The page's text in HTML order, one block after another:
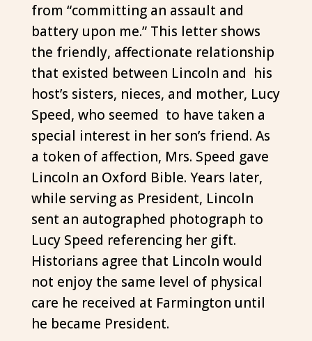
from “committing an assault and
battery upon me.” This letter shows
the friendly, affectionate relationship
that existed between Lincoln and his
host’s sisters, nieces, and mother, Lucy
Speed, who seemed to have taken a
special interest in her son’s friend. As
a token of affection, Mrs. Speed gave
Lincoln an Oxford Bible. Years later,
while serving as President, Lincoln
sent an autographed photograph to
Lucy Speed referencing her gift.
Historians agree that Lincoln would
not enjoy the same level of physical
care he received at Farmington until
he became President.